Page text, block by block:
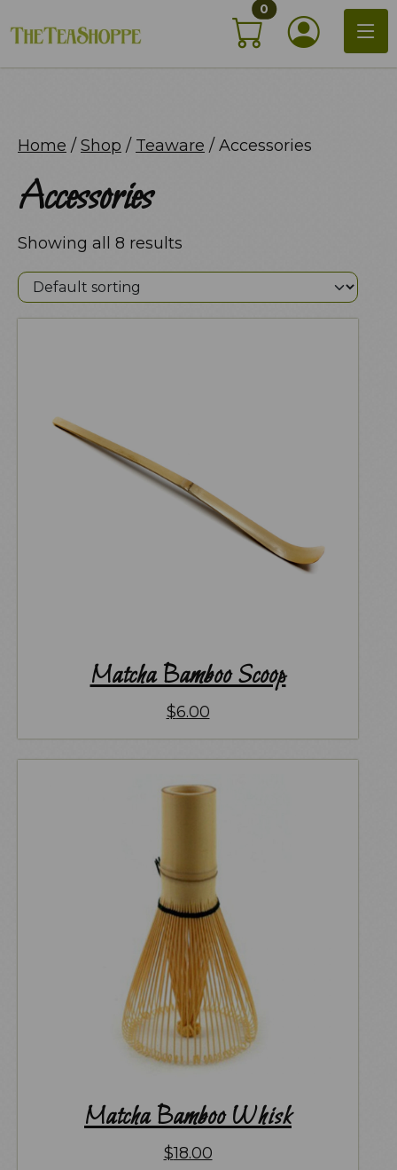
to
0 items in shopping
My
Home / Shop / Teaware / Accessories
Accessories
Showing all 8 results
Matcha Bamboo Scoop
$6.00
Matcha Bamboo Whisk
$18.00